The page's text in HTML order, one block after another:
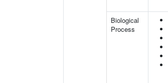
Biological
Process